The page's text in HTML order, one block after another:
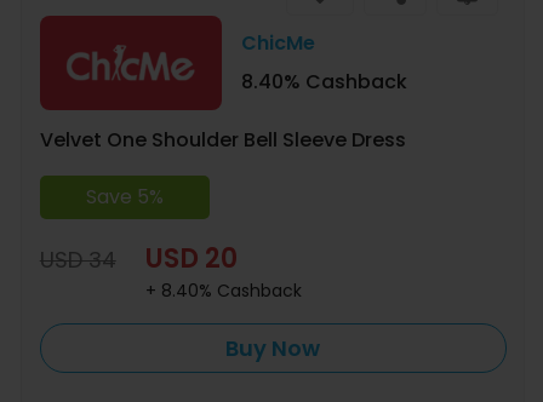
ChicMe
8.40% Cashback
Velvet One Shoulder Bell Sleeve Dress
Save 5%
USD 34 USD 20
+ 8.40% Cashback
Buy Now